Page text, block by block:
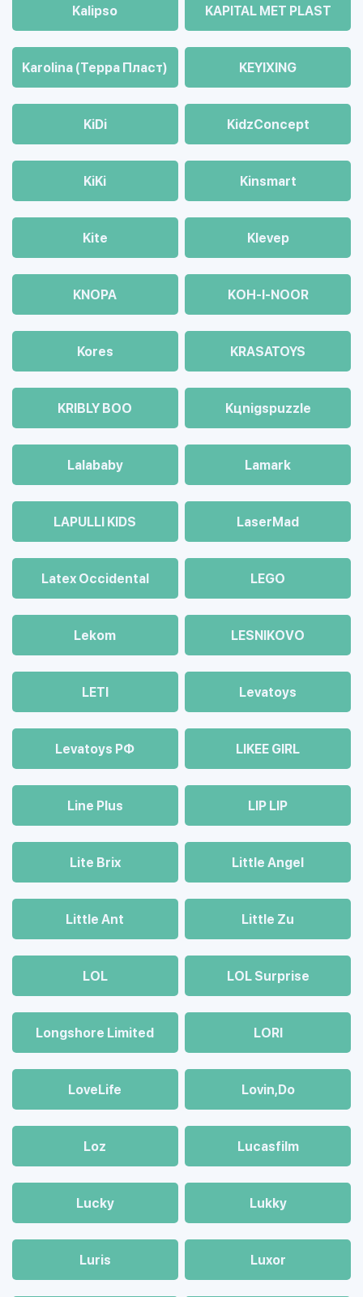
Kalipso KAPITAL MET PLAST
Karolina (Терра Пласт) KEYIXING
KiDi KidzConcept
KiKi Kinsmart
Kite Klevep
KNOPA KOH-I-NOOR
Kores KRASATOYS
KRIBLY BOO Kцnigspuzzle
Lalababy Lamark
LAPULLI KIDS LaserMad
Latex Occidental LEGO
Lekom LESNIKOVO
LETI Levatoys
Levatoys РФ LIKEE GIRL
Line Plus LIP LIP
Lite Brix Little Angel
Little Ant Little Zu
LOL LOL Surprise
Longshore Limited LORI
LoveLife Lovin,Do
Loz Lucasfilm
Lucky Lukky
Luris Luxor